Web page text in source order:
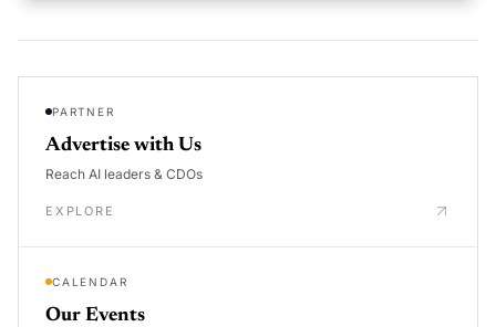
PARTNER
Advertise with Us
Reach AI leaders & CDOs
EXPLORE
CALENDAR
Our Events